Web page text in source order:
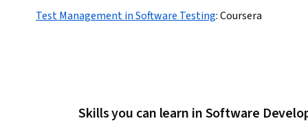
Test Management in Software Testing:Coursera
Skills you can learn in Software